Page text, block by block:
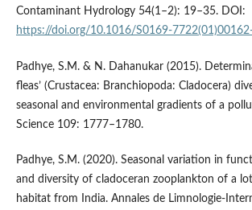
Contaminant Hydrology 54(1–2): 19–35. DOI:
https://doi.org/10.1016/S0169-
Padhye, S.M. & N. Dahanukar (2015).
fleas’ (Crustacea: Branchiopoda: Cladocera)
seasonal and environmental gradients of a
Science 109: 1777–1780.
Padhye, S.M. (2020). Seasonal variation in
and diversity of cladoceran zooplankton of a
habitat from India. Annales de Limnologie-